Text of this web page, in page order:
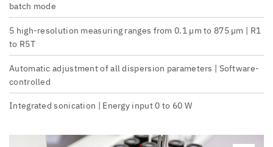
batch mode
5 high-resolution measuring ranges from 0.1 µm to 875 µm | R1
to R5T
Automatic adjustment of all dispersion parameters | Software-
controlled
Integrated sonication | Energy input 0 to 60 W